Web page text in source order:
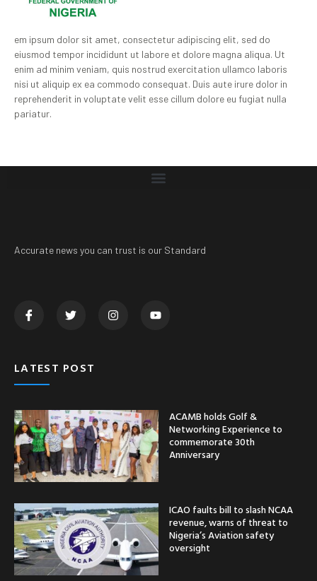
em ipsum dolor sit amet, consectetur adipiscing elit, sed do
eiusmod tempor incididunt ut labore et dolore magna aliqua. Ut
enim ad minim veniam, quis nostrud exercitation ullamco laboris
nisi ut aliquip ex ea commodo consequat. Duis aute irure dolor in
reprehenderit in voluptate velit esse cillum dolore eu fugiat nulla
pariatur.
Accurate news you can trust is our Standard
LATEST POST
ACAMB holds Golf &
Networking Experience to
commemorate 30th
Anniversary
ICAO faults bill to slash NCAA
revenue, warns of threat to
Nigeria’s Aviation safety
oversight